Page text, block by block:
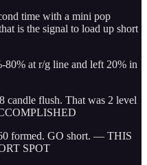
time with a mini pop
is the signal to load up short
at r/g line and left 20% in
candle flush. That was 2 level
formed. GO short. — THIS
SPOT